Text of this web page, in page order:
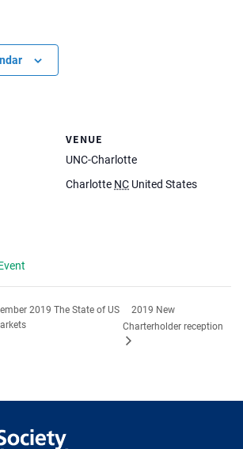
VENUE
UNC-Charlotte
Charlotte NC United States
2019 The State of US
2019 New
Charterholder reception